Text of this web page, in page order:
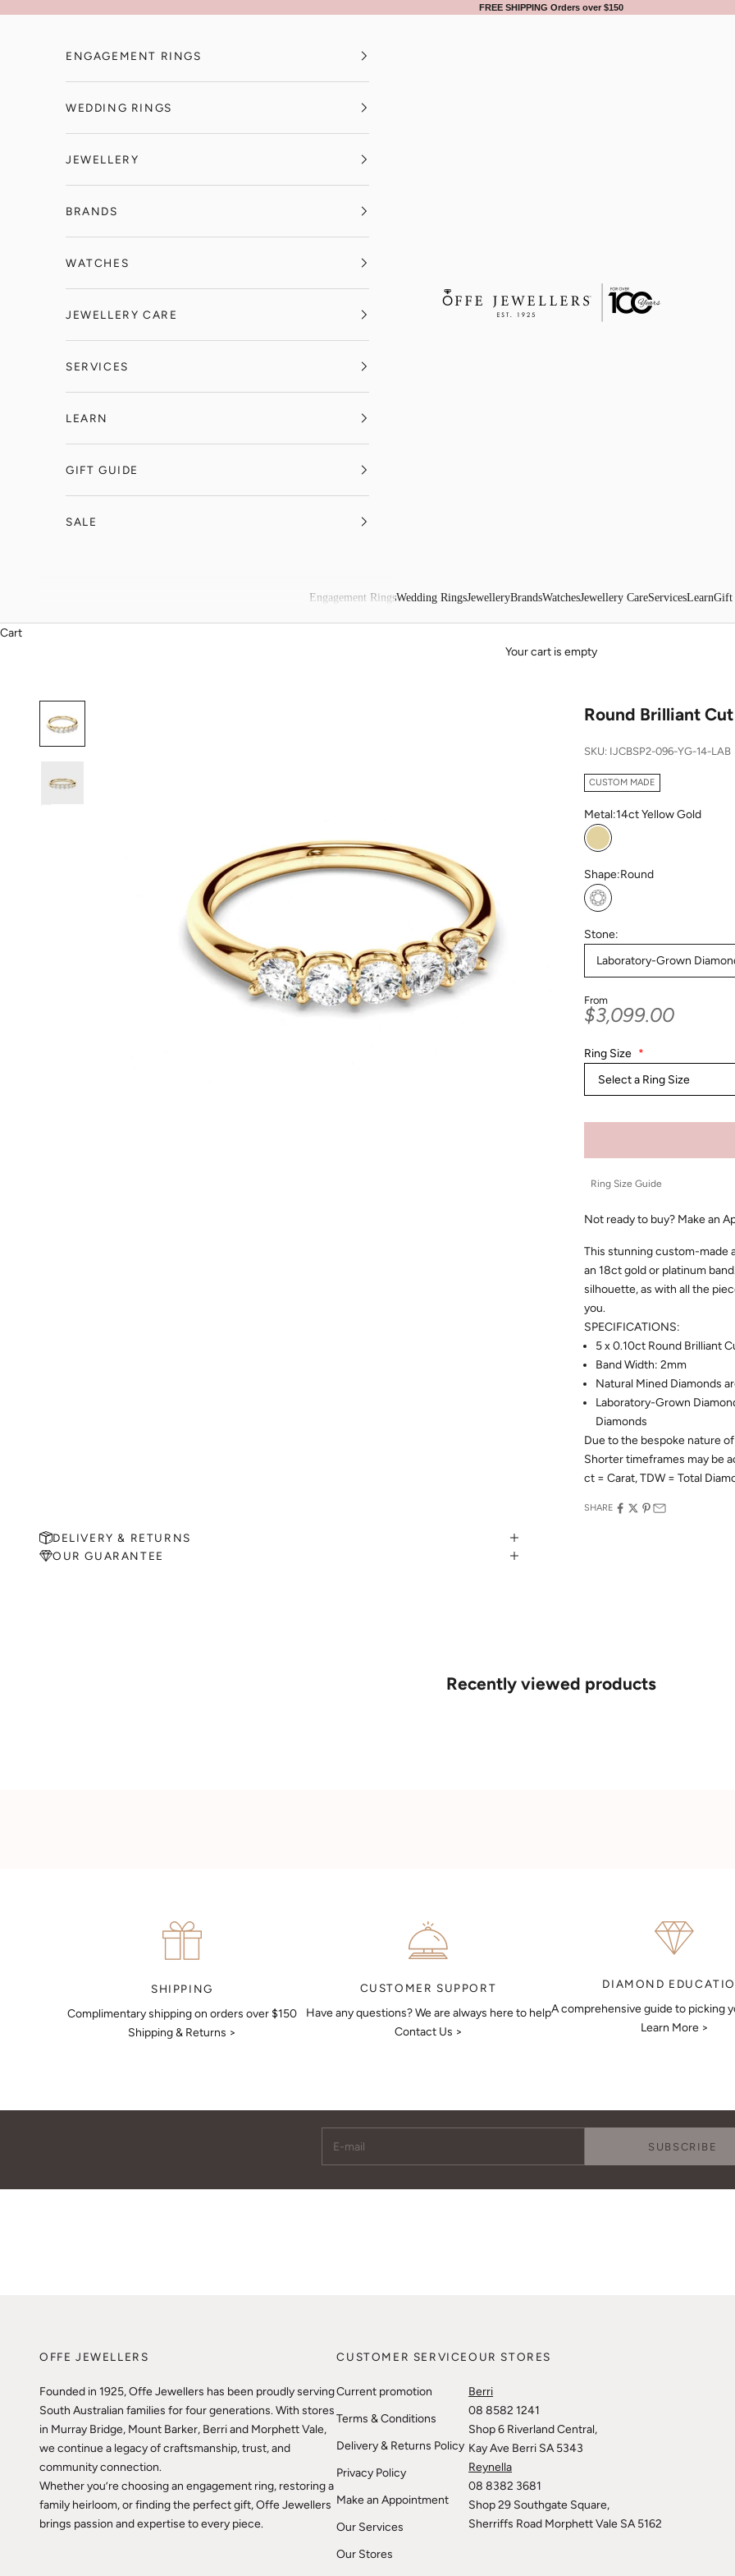
FREE SHIPPING Orders over $150
Engagement RingsWedding RingsJewelleryBrandsWatchesJewellery CareServicesLearnGift
ENGAGEMENT RINGS
WEDDING RINGS
JEWELLERY
BRANDS
WATCHES
JEWELLERY CARE
SERVICES
LEARN
GIFT GUIDE
SALE
Cart
Your cart is empty
Round Brilliant
SKU: IJCBSP2-096-YG-14-LAB
CUSTOM MADE
Metal:14ct Yellow Gold
14ct Yellow Gold
Shape:Round
Round
Stone:
Laboratory-Grown
From
Sale price
$3,099.00
Ring Size *
Ring Size Guide
Not ready to buy? Make an
This stunning custom-made
an 18ct gold or platinum
silhouette, as with all the
you.
SPECIFICATIONS:
5 x 0.10ct Round Brilliant
Band Width: 2mm
Natural Mined Diamonds
Laboratory-Grown
Diamonds
Due to the bespoke nature
Shorter timeframes may be
ct = Carat, TDW = Total
SHARE
DELIVERY & RETURNS
OUR GUARANTEE
Recently viewed products
put together a sketch to allow you to visualise exactly what your
SHIPPING
Complimentary shipping on orders over $150
Shipping & Returns >
CUSTOMER SUPPORT
Have any questions? We are always here to help
Contact Us >
DIAMOND
A comprehensive guide to picking
Learn More >
SUBSCRIBE
OFFE JEWELLERS
Founded in 1925, Offe Jewellers has been proudly serving
South Australian families for four generations. With stores
in Murray Bridge, Mount Barker, Berri and Morphett Vale,
we continue a legacy of craftsmanship, trust, and
community connection.
Whether you’re choosing an engagement ring, restoring a
family heirloom, or finding the perfect gift, Offe Jewellers
brings passion and expertise to every piece.
CUSTOMER SERVICE
Current promotion
Terms & Conditions
Delivery & Returns Policy
Privacy Policy
Make an Appointment
Our Services
Our Stores
OUR STORES
Berri
08 8582 1241
Shop 6 Riverland Central,
Kay Ave Berri SA 5343
Reynella
08 8382 3681
Shop 29 Southgate Square,
Sherriffs Road Morphett Vale SA 5162